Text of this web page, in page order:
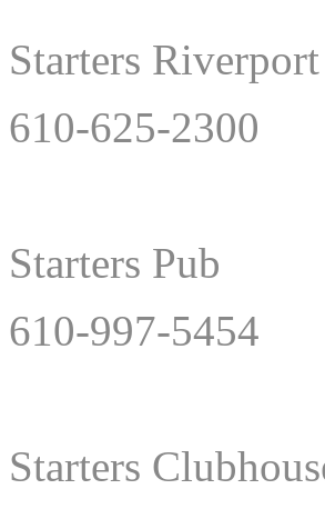
Starters Riverport
610-625-2300
Starters Pub
610-997-5454
Starters